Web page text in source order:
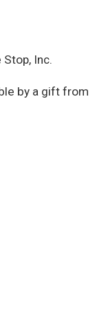
Inc.
by a gift from